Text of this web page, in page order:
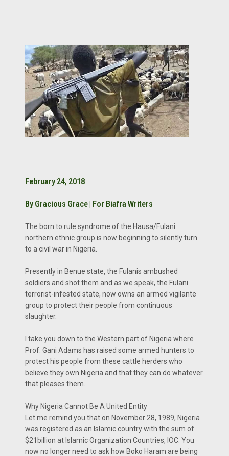
February 24, 2018
By Gracious Grace | For Biafra Writers
The born to rule syndrome of the Hausa/Fulani
northern ethnic group is now beginning to silently turn
to a civil war in Nigeria.
Presently in Benue state, the Fulanis ambushed
soldiers and shot them and as we speak, the Fulani
terrorist-infested state, now owns an armed vigilante
group to protect their people from continuous
slaughter.
I take you down to the Western part of Nigeria where
Prof. Gani Adams has raised some armed hunters to
protect his people from these cattle herders who
believe they own Nigeria and that they can do whatever
that pleases them.
Why Nigeria Cannot Be A United Entity
Let me remind you that on November 28, 1989, Nigeria
was registered as an Islamic country with the sum of
$21billion at Islamic Organization Countries, IOC. You
now no longer need to ask how Boko Haram are being